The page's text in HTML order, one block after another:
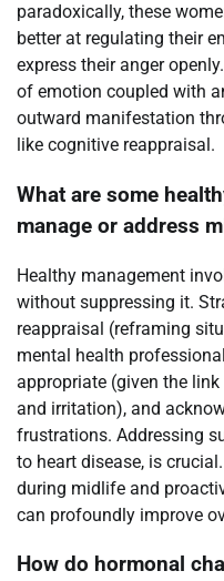
paradoxically, these
better at regulating their
express their anger
of emotion coupled with
outward manifestation
like cognitive reappraisal.
What are some
manage or address
Healthy management
without suppressing it.
reappraisal (reframing
mental health
appropriate (given the
and irritation), and
frustrations. Addressing
to heart disease, is
during midlife and
can profoundly improve
How do hormonal